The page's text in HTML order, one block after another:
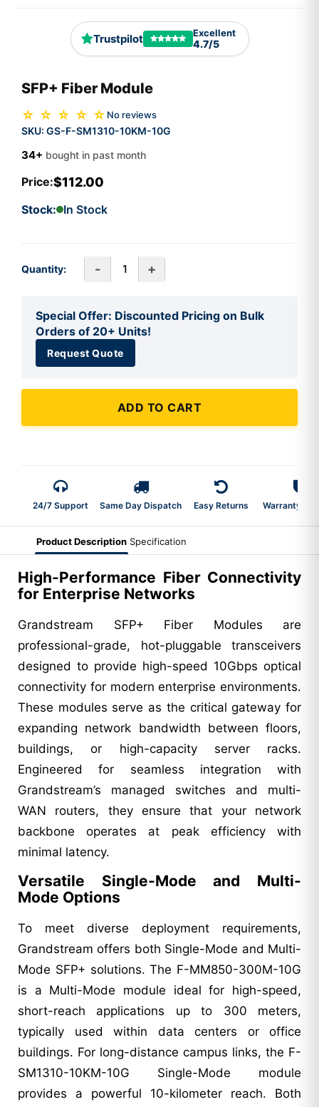
Trustpilot Excellent
4.7/5
SFP+ Fiber Module
☆ ☆ ☆ ☆ ☆ No reviews
SKU: GS-F-SM1310-10KM-10G
34+ bought in past month
Price:$112.00
Stock: In Stock
Quantity: - +
Special Offer: Discounted Pricing on Bulk
Orders of 20+ Units!
Request Quote
ADD TO CART
24/7 Support Same Day Dispatch Easy Returns Warranty 2-
Product Description Specification
High-Performance Fiber Connectivity
for Enterprise Networks
Grandstream SFP+ Fiber Modules are
professional-grade, hot-pluggable transceivers
designed to provide high-speed 10Gbps optical
connectivity for modern enterprise environments.
These modules serve as the critical gateway for
expanding network bandwidth between floors,
buildings, or high-capacity server racks.
Engineered for seamless integration with
Grandstream’s managed switches and multi-
WAN routers, they ensure that your network
backbone operates at peak efficiency with
minimal latency.
Versatile Single-Mode and Multi-
Mode Options
To meet diverse deployment requirements,
Grandstream offers both Single-Mode and Multi-
Mode SFP+ solutions. The F-MM850-300M-10G
is a Multi-Mode module ideal for high-speed,
short-reach applications up to 300 meters,
typically used within data centers or office
buildings. For long-distance campus links, the F-
SM1310-10KM-10G Single-Mode module
provides a powerful 10-kilometer reach. Both